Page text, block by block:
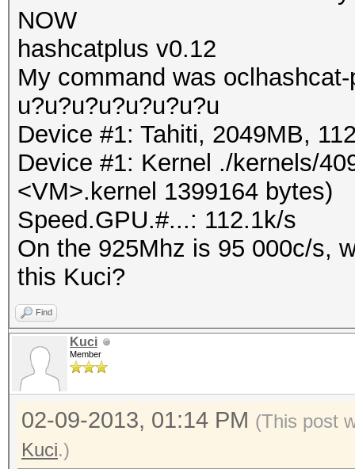
NOW
hashcatplus v0.12
My command was
u?u?u?u?u?u?u?u
Device #1: Tahiti, 2049MB,
Device #1: Kernel ./kernels/
<VM>.kernel 1399164 bytes)
Speed.GPU.#...: 112.1k/s
On the 925Mhz is 95 000c/s,
this Kuci?
Find
Kuci
Member
02-09-2013, 01:14 PM (This post
Kuci.)